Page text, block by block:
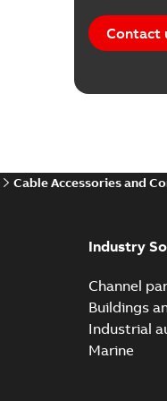
Contact
Cable Accessories and
Industry
Channel
Buildings
Industrial
Marine